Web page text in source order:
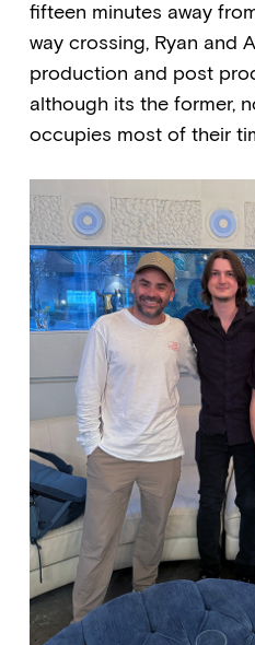
fifteen minutes away
way crossing, Ryan and
production and post
although its the former,
occupies most of their